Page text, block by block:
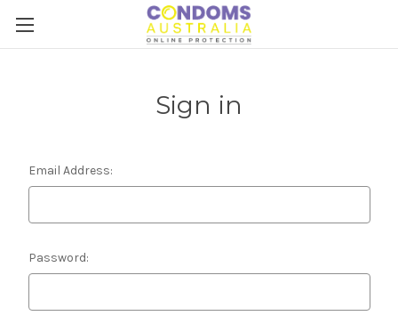
Sign in
Email Address:
Password: